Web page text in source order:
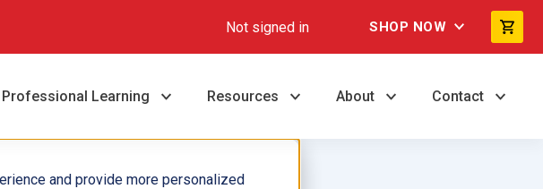
and provide more personalized
Not signed in SHOP NOW
Professional Learning Resources About Contact